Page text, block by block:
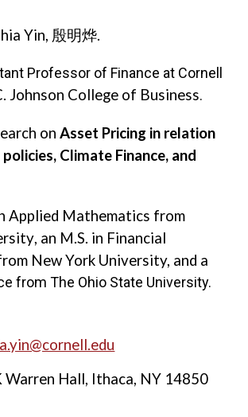
Yin, 殷明烨.
Professor of Finance at Cornell
Johnson College of Business.
onAsset Pricing in relation
Climate Finance, and
Applied Mathematics from
, an M.S. in Financial
New York University, and a
from The Ohio State University.
Hall, Ithaca, NY 14850